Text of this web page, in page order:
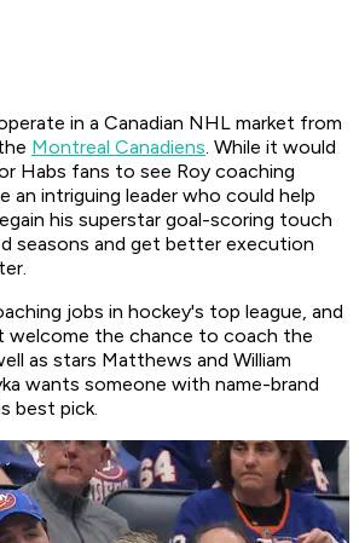
in a Canadian NHL market from
Montreal Canadiens. While it would
Habs fans to see Roy coaching
an intriguing leader who could help
his superstar goal-scoring touch
seasons and get better execution
jobs in hockey's top league, and
welcome the chance to coach the
as stars Matthews and William
wants someone with name-brand
best pick.